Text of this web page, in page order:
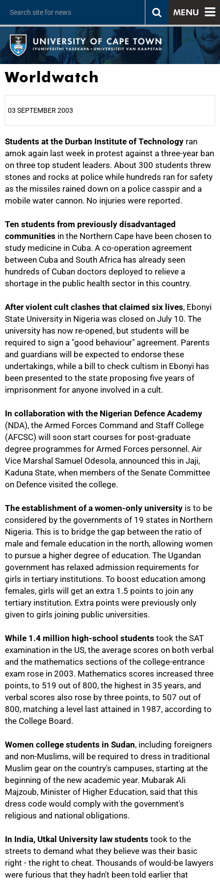
MENU
Worldwatch
03 SEPTEMBER 2003
Students at the Durban Institute of Technology ran
amok again last week in protest against a three-year ban
on three top student leaders. About 300 students threw
stones and rocks at police while hundreds ran for safety
as the missiles rained down on a police casspir and a
mobile water cannon. No injuries were reported.
Ten students from previously disadvantaged
communities in the Northern Cape have been chosen to
study medicine in Cuba. A co-operation agreement
between Cuba and South Africa has already seen
hundreds of Cuban doctors deployed to relieve a
shortage in the public health sector in this country.
After violent cult clashes that claimed six lives, Ebonyi
State University in Nigeria was closed on July 10. The
university has now re-opened, but students will be
required to sign a "good behaviour" agreement. Parents
and guardians will be expected to endorse these
undertakings, while a bill to check cultism in Ebonyi has
been presented to the state proposing five years of
imprisonment for anyone involved in a cult.
In collaboration with the Nigerian Defence Academy
(NDA), the Armed Forces Command and Staff College
(AFCSC) will soon start courses for post-graduate
degree programmes for Armed Forces personnel. Air
Vice Marshal Samuel Odesola, announced this in Jaji,
Kaduna State, when members of the Senate Committee
on Defence visited the college.
The establishment of a women-only university is to be
considered by the governments of 19 states in Northern
Nigeria. This is to bridge the gap between the ratio of
male and female education in the north, allowing women
to pursue a higher degree of education. The Ugandan
government has relaxed admission requirements for
girls in tertiary institutions. To boost education among
females, girls will get an extra 1.5 points to join any
tertiary institution. Extra points were previously only
given to girls joining public universities.
While 1.4 million high-school students took the SAT
examination in the US, the average scores on both verbal
and the mathematics sections of the college-entrance
exam rose in 2003. Mathematics scores increased three
points, to 519 out of 800, the highest in 35 years, and
verbal scores also rose by three points, to 507 out of
800, matching a level last attained in 1987, according to
the College Board.
Women college students in Sudan, including foreigners
and non-Muslims, will be required to dress in traditional
Muslim gear on the country's campuses, starting at the
beginning of the new academic year. Mubarak Ali
Majzoub, Minister of Higher Education, said that this
dress code would comply with the government's
religious and national obligations.
In India, Utkal University law students took to the
streets to demand what they believe was their basic
right - the right to cheat. Thousands of would-be lawyers
were furious that they hadn't been told earlier that
25%
50%
75%
100%